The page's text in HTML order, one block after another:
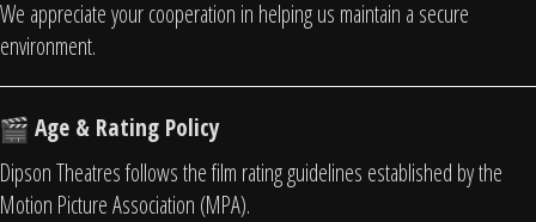
We appreciate your cooperation in helping us maintain a secure
environment.
Age & Rating Policy
Dipson Theatres follows the film rating guidelines established by the
Motion Picture Association (MPA).